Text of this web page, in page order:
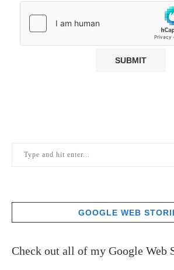
GOOGLE WEB
Check out all of my Google Web